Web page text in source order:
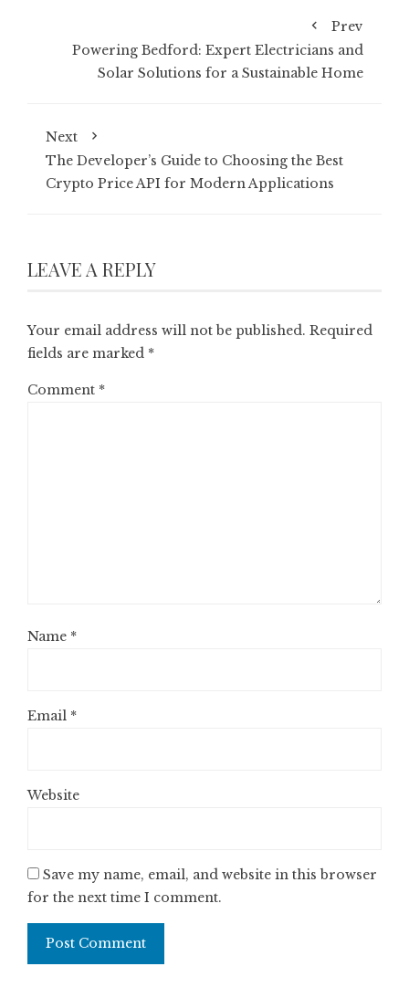
Prev
Powering Bedford: Expert Electricians and
Solar Solutions for a Sustainable Home
Next
The Developer’s Guide to Choosing the Best
Crypto Price API for Modern Applications
LEAVE A REPLY
Your email address will not be published. Required
fields are marked *
Comment *
Name *
Email *
Website
Save my name, email, and website in this browser
for the next time I comment.